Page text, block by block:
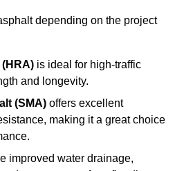
depending on the project
is ideal for high-traffic
and longevity.
(SMA) offers excellent
making it a great choice
improved water drainage,